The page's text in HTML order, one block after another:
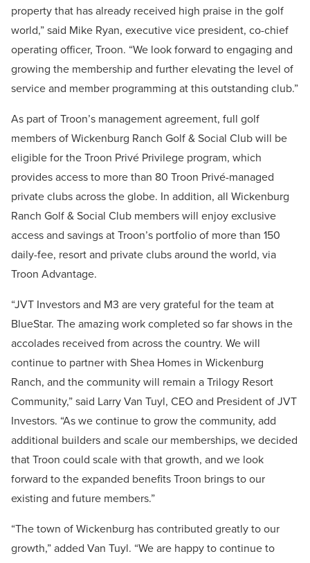
property that has already received high praise in the golf
world,” said Mike Ryan, executive vice president, co-chief
operating officer, Troon. “We look forward to engaging and
growing the membership and further elevating the level of
service and member programming at this outstanding club.”
As part of Troon’s management agreement, full golf
members of Wickenburg Ranch Golf & Social Club will be
eligible for the Troon Privé Privilege program, which
provides access to more than 80 Troon Privé-managed
private clubs across the globe. In addition, all Wickenburg
Ranch Golf & Social Club members will enjoy exclusive
access and savings at Troon’s portfolio of more than 150
daily-fee, resort and private clubs around the world, via
Troon Advantage.
“JVT Investors and M3 are very grateful for the team at
BlueStar. The amazing work completed so far shows in the
accolades received from across the country. We will
continue to partner with Shea Homes in Wickenburg
Ranch, and the community will remain a Trilogy Resort
Community,” said Larry Van Tuyl, CEO and President of JVT
Investors. “As we continue to grow the community, add
additional builders and scale our memberships, we decided
that Troon could scale with that growth, and we look
forward to the expanded benefits Troon brings to our
existing and future members.”
“The town of Wickenburg has contributed greatly to our
growth,” added Van Tuyl. “We are happy to continue to